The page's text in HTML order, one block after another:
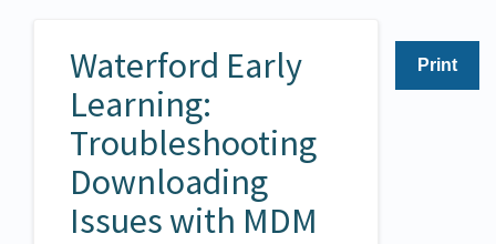
Print
Waterford Early
Learning:
Troubleshooting
Downloading
Issues with MDM